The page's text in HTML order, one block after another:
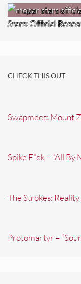
Stars: Official
CHECK THIS OUT
Swapmeet: Mount
Spike F*ck – “All By
The Strokes:
Protomartyr –